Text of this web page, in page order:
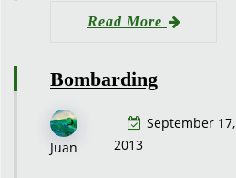
Read More
Bombarding
Juan
September 17,
2013